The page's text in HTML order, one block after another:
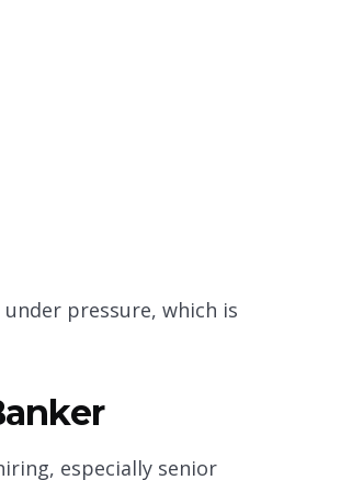
pressure, which is
especially senior